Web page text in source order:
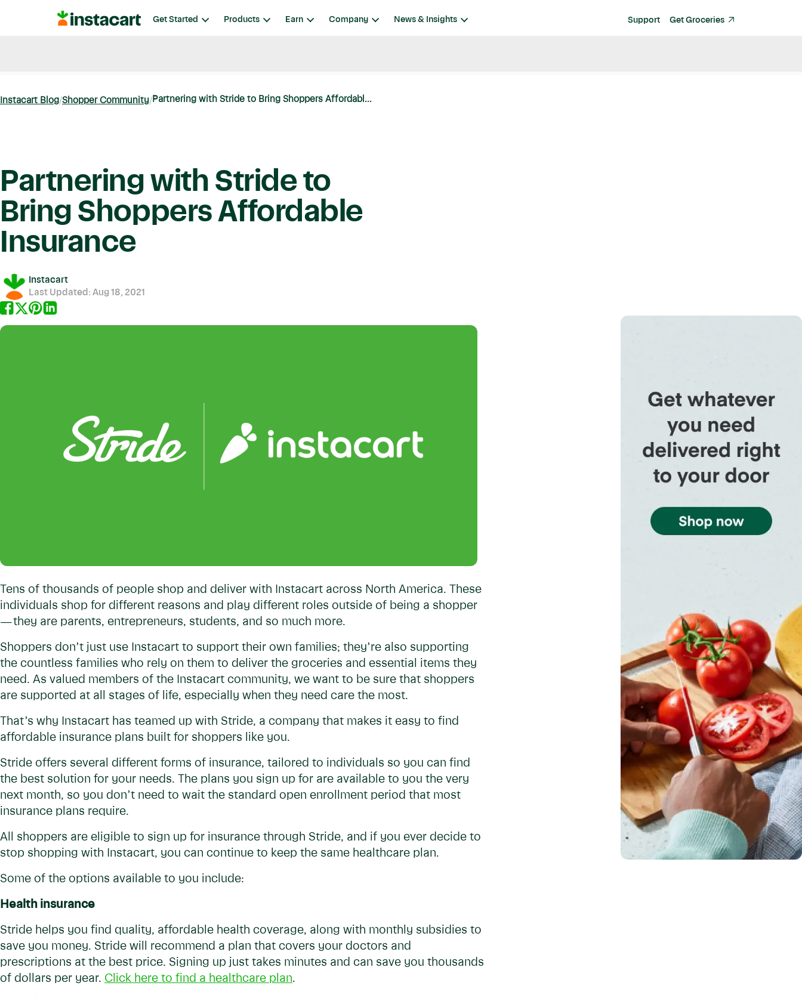
Instacart Get Started Products Earn Company News & Insights Support Get Groceries
Instacart Blog Shopper Community Partnering with Stride to Bring Shoppers Affordabl...
Partnering with Stride to
Bring Shoppers Affordable
Insurance
Instacart
Last Updated: Aug 18, 2021
Tens of thousands of people shop and deliver with Instacart across North America. These
individuals shop for different reasons and play different roles outside of being a shopper
— they are parents, entrepreneurs, students, and so much more.
Shoppers don’t just use Instacart to support their own families; they’re also supporting
the countless families who rely on them to deliver the groceries and essential items they
need. As valued members of the Instacart community, we want to be sure that shoppers
are supported at all stages of life, especially when they need care the most.
That’s why Instacart has teamed up with Stride, a company that makes it easy to find
affordable insurance plans built for shoppers like you.
Stride offers several different forms of insurance, tailored to individuals so you can find
the best solution for your needs. The plans you sign up for are available to you the very
next month, so you don’t need to wait the standard open enrollment period that most
insurance plans require.
All shoppers are eligible to sign up for insurance through Stride, and if you ever decide to
stop shopping with Instacart, you can continue to keep the same healthcare plan.
Some of the options available to you include:
Health insurance
Stride helps you find quality, affordable health coverage, along with monthly subsidies to
save you money. Stride will recommend a plan that covers your doctors and
prescriptions at the best price. Signing up just takes minutes and can save you thousands
of dollars per year. Click here to find a healthcare plan.